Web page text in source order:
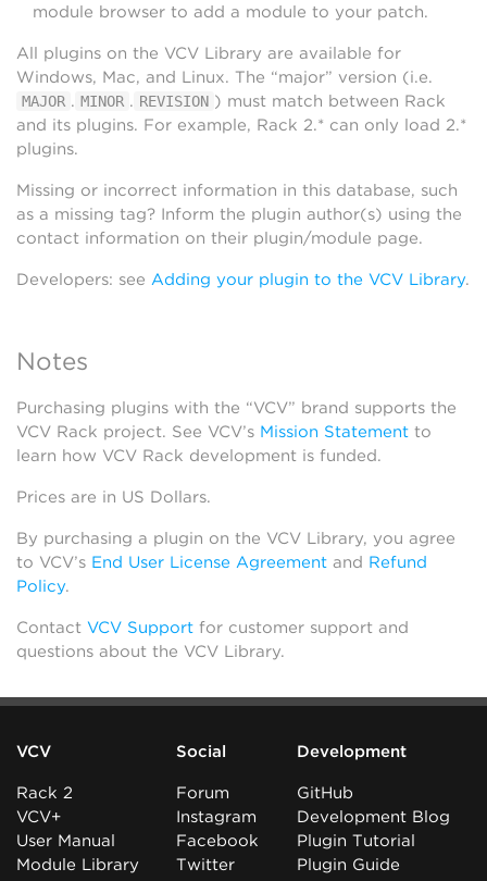
module browser to add a module to your patch.
All plugins on the VCV Library are available for
Windows, Mac, and Linux. The “major” version (i.e.
MAJOR . MINOR . REVISION ) must match between Rack
and its plugins. For example, Rack 2.* can only load 2.*
plugins.
Missing or incorrect information in this database, such
as a missing tag? Inform the plugin author(s) using the
contact information on their plugin/module page.
Developers: see Adding your plugin to the VCV Library.
Notes
Purchasing plugins with the “VCV” brand supports the
VCV Rack project. See VCV’s Mission Statement to
learn how VCV Rack development is funded.
Prices are in US Dollars.
By purchasing a plugin on the VCV Library, you agree
to VCV’s End User License Agreement and Refund
Policy.
Contact VCV Support for customer support and
questions about the VCV Library.
VCV
Rack 2
VCV+
User Manual
Module Library
Social
Forum
Instagram
Facebook
Twitter
Development
GitHub
Development Blog
Plugin Tutorial
Plugin Guide